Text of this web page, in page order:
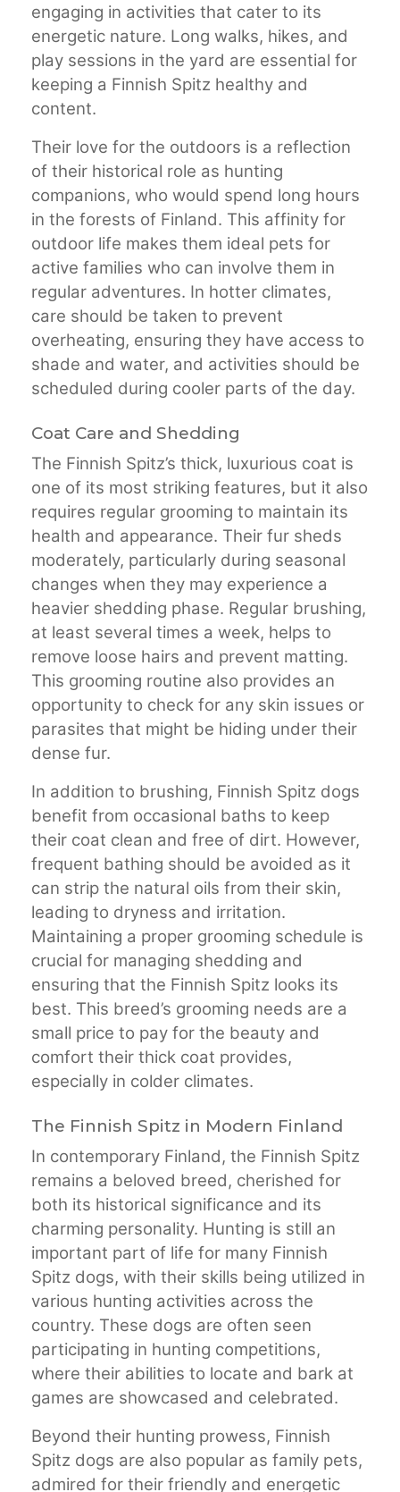
engaging in activities that cater to its
energetic nature. Long walks, hikes, and
play sessions in the yard are essential for
keeping a Finnish Spitz healthy and
content.
Their love for the outdoors is a reflection
of their historical role as hunting
companions, who would spend long hours
in the forests of Finland. This affinity for
outdoor life makes them ideal pets for
active families who can involve them in
regular adventures. In hotter climates,
care should be taken to prevent
overheating, ensuring they have access to
shade and water, and activities should be
scheduled during cooler parts of the day.
Coat Care and Shedding
The Finnish Spitz’s thick, luxurious coat is
one of its most striking features, but it also
requires regular grooming to maintain its
health and appearance. Their fur sheds
moderately, particularly during seasonal
changes when they may experience a
heavier shedding phase. Regular brushing,
at least several times a week, helps to
remove loose hairs and prevent matting.
This grooming routine also provides an
opportunity to check for any skin issues or
parasites that might be hiding under their
dense fur.
In addition to brushing, Finnish Spitz dogs
benefit from occasional baths to keep
their coat clean and free of dirt. However,
frequent bathing should be avoided as it
can strip the natural oils from their skin,
leading to dryness and irritation.
Maintaining a proper grooming schedule is
crucial for managing shedding and
ensuring that the Finnish Spitz looks its
best. This breed’s grooming needs are a
small price to pay for the beauty and
comfort their thick coat provides,
especially in colder climates.
The Finnish Spitz in Modern Finland
In contemporary Finland, the Finnish Spitz
remains a beloved breed, cherished for
both its historical significance and its
charming personality. Hunting is still an
important part of life for many Finnish
Spitz dogs, with their skills being utilized in
various hunting activities across the
country. These dogs are often seen
participating in hunting competitions,
where their abilities to locate and bark at
games are showcased and celebrated.
Beyond their hunting prowess, Finnish
Spitz dogs are also popular as family pets,
admired for their friendly and energetic